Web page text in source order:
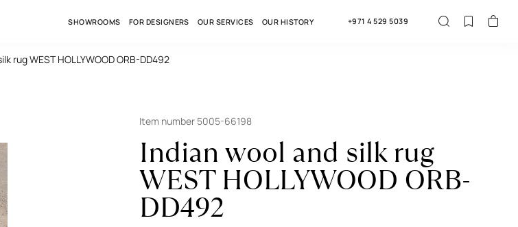
SHOWROOMS FOR DESIGNERS OUR SERVICES OUR HISTORY +971 4 529 5039
rug WEST HOLLYWOOD ORB-DD492
Item number 5005-66198
Indian wool and silk rug
WEST HOLLYWOOD ORB-
DD492